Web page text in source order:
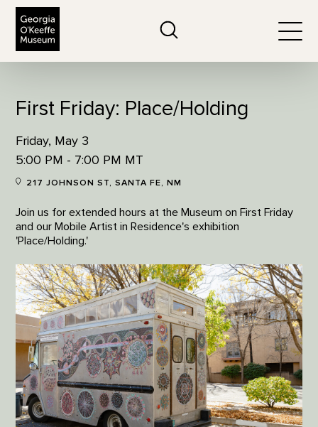
First Friday: Place/Holding
Friday, May 3
5:00 PM - 7:00 PM MT
217 JOHNSON ST, SANTA FE, NM
Join us for extended hours at the Museum on First Friday
and our Mobile Artist in Residence's exhibition
'Place/Holding.'